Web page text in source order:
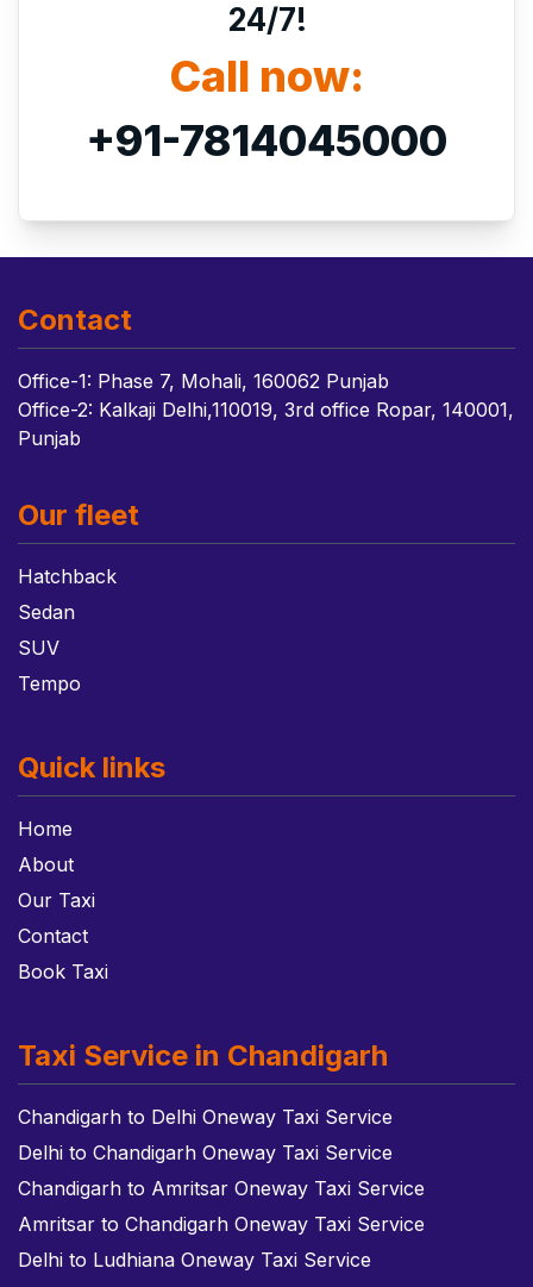
24/7!
Call now:
+91-7814045000
Contact
Office-1: Phase 7, Mohali, 160062 Punjab
Office-2: Kalkaji Delhi,110019, 3rd office Ropar, 140001,
Punjab
Our fleet
Hatchback
Sedan
SUV
Tempo
Quick links
Home
About
Our Taxi
Contact
Book Taxi
Taxi Service in Chandigarh
Chandigarh to Delhi Oneway Taxi Service
Delhi to Chandigarh Oneway Taxi Service
Chandigarh to Amritsar Oneway Taxi Service
Amritsar to Chandigarh Oneway Taxi Service
Delhi to Ludhiana Oneway Taxi Service